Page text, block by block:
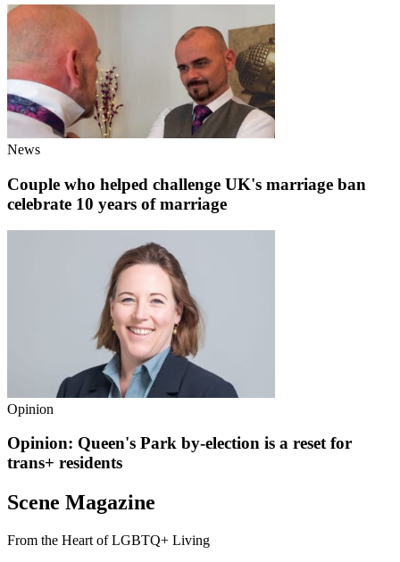
News
Couple who helped challenge UK's marriage ban
celebrate 10 years of marriage
Opinion
Opinion: Queen's Park by-election is a reset for
trans+ residents
Scene Magazine
From the Heart of LGBTQ+ Living